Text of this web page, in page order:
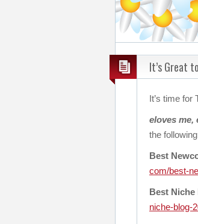
It’s Great
It’s time for
eloves me,
the
Best
com/best-
Best Niche
niche-blog-